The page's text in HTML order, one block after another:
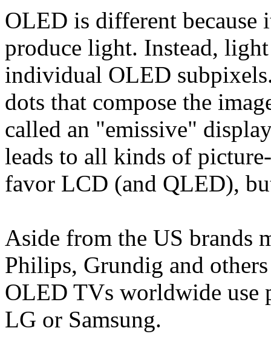
OLED is different because
produce light. Instead,
individual OLED
dots that compose the
called an "emissive"
leads to all kinds of
favor LCD (and QLED),
Aside from the US brands
Philips, Grundig and
OLED TVs worldwide use
LG or Samsung.